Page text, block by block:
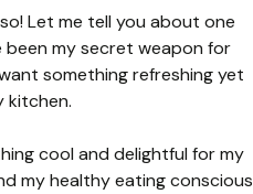
Let me tell you about one
been my secret weapon for
something refreshing yet
kitchen.
cool and delightful for my
my healthy eating conscious